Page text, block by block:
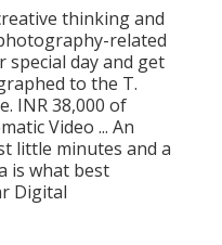
thinking and
related
special day and get
to the T.
INR 38,000 of
Video ... An
little minutes and a
is what best
Digital